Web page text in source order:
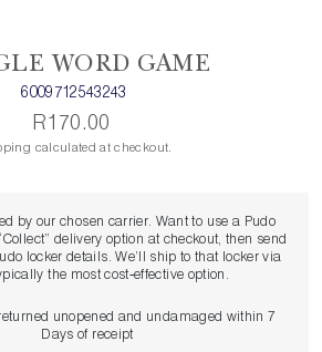
WORD GAME
6009712543243
R170.00
calculated at checkout.
by our chosen carrier. Want to use a Pudo
delivery option at checkout, then send
locker details. We’ll ship to that locker via
the most cost‑effective option.
unopened and undamaged within 7
Days of receipt